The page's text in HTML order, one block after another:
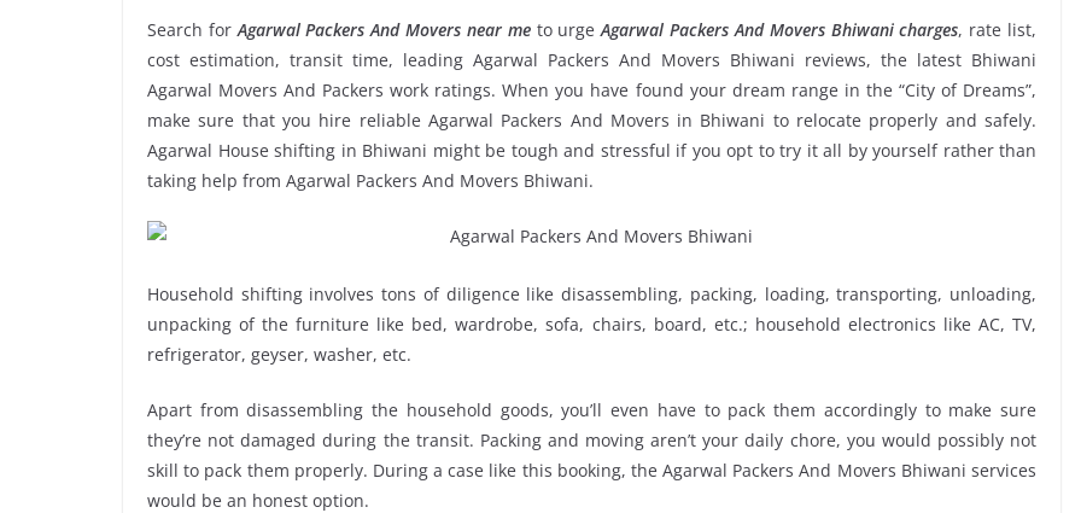
Search forAgarwal Packers And Movers near meto urgeAgarwal Packers And Movers Bhiwani charges, rate list,
cost estimation, transit time, leading Agarwal Packers And Movers Bhiwani reviews, the latest Bhiwani
Agarwal Movers And Packers work ratings. When you have found your dream range in the “City of Dreams”,
make sure that you hire reliable Agarwal Packers And Movers in Bhiwani to relocate properly and safely.
Agarwal House shifting in Bhiwani might be tough and stressful if you opt to try it all by yourself rather than
taking help from Agarwal Packers And Movers Bhiwani.
Household shifting involves tons of diligence like disassembling, packing, loading, transporting, unloading,
unpacking of the furniture like bed, wardrobe, sofa, chairs, board, etc.; household electronics like AC, TV,
refrigerator, geyser, washer, etc.
Apart from disassembling the household goods, you’ll even have to pack them accordingly to make sure
they’re not damaged during the transit. Packing and moving aren’t your daily chore, you would possibly not
skill to pack them properly. During a case like this booking, the Agarwal Packers And Movers Bhiwani services
would be an honest option.